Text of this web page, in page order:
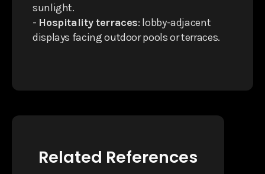
sunlight.
- Hospitality terraces: lobby-adjacent
displays facing outdoor pools or terraces.
Related References